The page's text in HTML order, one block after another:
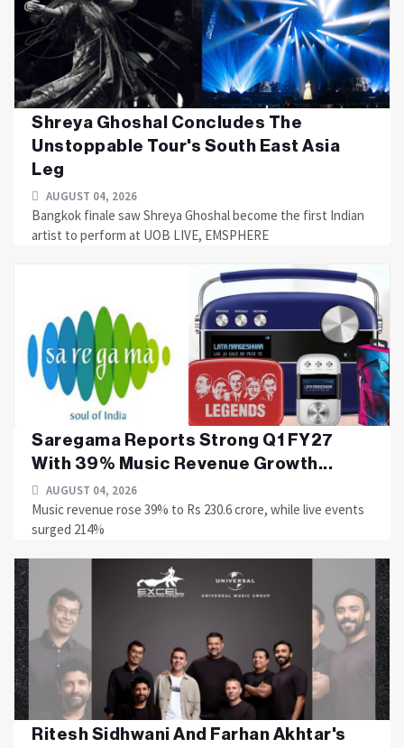
Shreya Ghoshal Concludes The
Unstoppable Tour's South East Asia
Leg
AUGUST 04, 2026
Bangkok finale saw Shreya Ghoshal become the first Indian
artist to perform at UOB LIVE, EMSPHERE
Saregama Reports Strong Q1 FY27
With 39% Music Revenue Growth...
AUGUST 04, 2026
Music revenue rose 39% to Rs 230.6 crore, while live events
surged 214%
Ritesh Sidhwani And Farhan Akhtar's